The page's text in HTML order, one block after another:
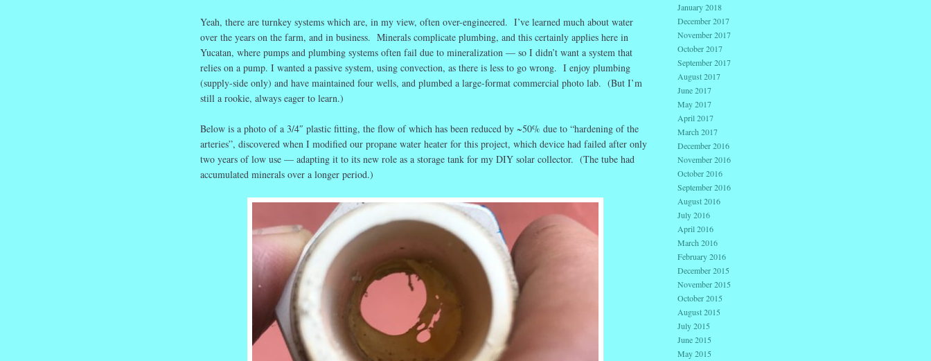
Yeah, there are turnkey systems which are, in my view, often over-engineered. I’ve learned much about water
over the years on the farm, and in business. Minerals complicate plumbing, and this certainly applies here in
Yucatan, where pumps and plumbing systems often fail due to mineralization — so I didn’t want a system that
relies on a pump. I wanted a passive system, using convection, as there is less to go wrong. I enjoy plumbing
(supply-side only) and have maintained four wells, and plumbed a large-format commercial photo lab. (But I’m
still a rookie, always eager to learn.)
Below is a photo of a 3/4″ plastic fitting, the flow of which has been reduced by ~50% due to “hardening of the
arteries”, discovered when I modified our propane water heater for this project, which device had failed after only
two years of low use — adapting it to its new role as a storage tank for my DIY solar collector. (The tube had
accumulated minerals over a longer period.)
January 2018
December 2017
November 2017
October 2017
September 2017
August 2017
June 2017
May 2017
April 2017
March 2017
December 2016
November 2016
October 2016
September 2016
August 2016
July 2016
April 2016
March 2016
February 2016
December 2015
November 2015
October 2015
August 2015
July 2015
June 2015
May 2015